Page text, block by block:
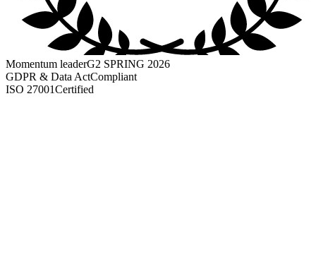
Momentum leaderG2 SPRING 2026
GDPR & Data ActCompliant
ISO 27001Certified